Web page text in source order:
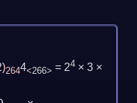
)2644<266> = 24× 3 ×